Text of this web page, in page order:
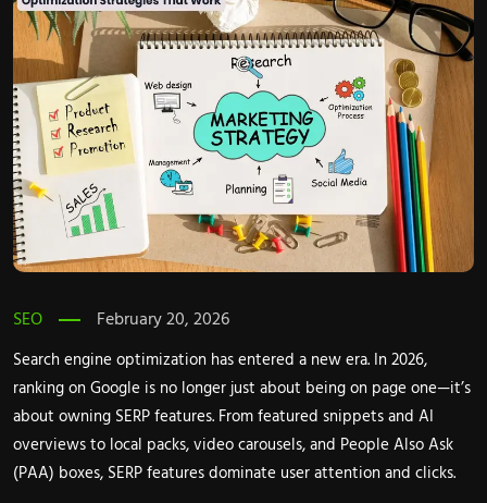
SEO February 20, 2026
Search engine optimization has entered a new era. In 2026,
ranking on Google is no longer just about being on page one—it’s
about owning SERP features. From featured snippets and AI
overviews to local packs, video carousels, and People Also Ask
(PAA) boxes, SERP features dominate user attention and clicks.